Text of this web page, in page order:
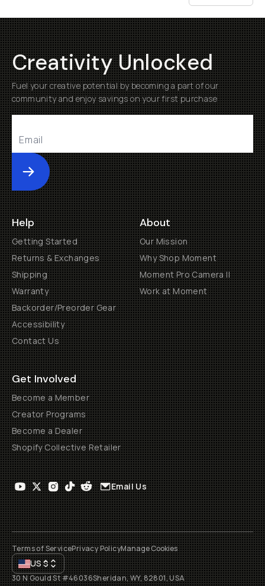
Creativity Unlocked
Fuel your creative potential by becoming a part of our
community and enjoy savings on your first purchase
Submit
Help
Getting Started
Returns & Exchanges
Shipping
Warranty
Backorder/Preorder Gear
Accessibility
Contact Us
About
Our Mission
Why Shop Moment
Moment Pro Camera II
Work at Moment
Get Involved
Become a Member
Creator Programs
Become a Dealer
Shopify Collective Retailer
Email Us
Terms of ServicePrivacy PolicyManage Cookies
US$
30 N Gould St #46036Sheridan, WY, 82801, USA